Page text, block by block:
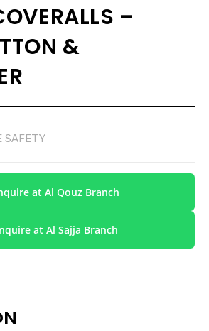
–
&
SAFETY
at Al Qouz Branch
at Al Sajja Branch